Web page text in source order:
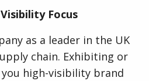
Focus
as a leader in the UK
chain. Exhibiting or
high-visibility brand